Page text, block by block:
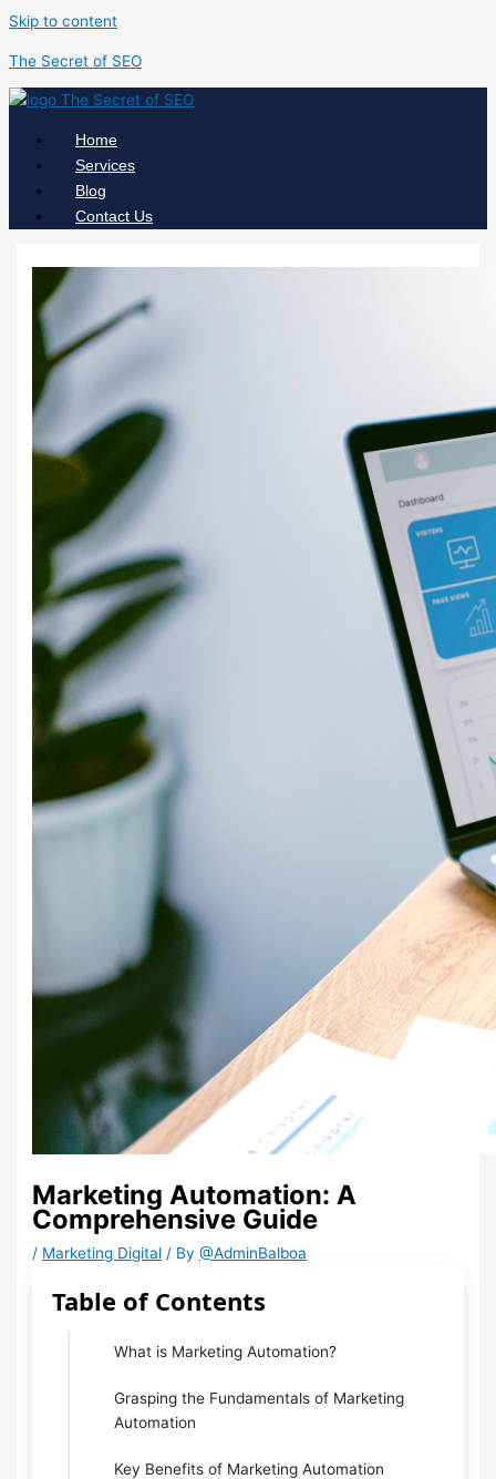
Skip to content
The Secret of SEO
Home
Services
Blog
Contact Us
Marketing Automation: A
Comprehensive Guide
/ Marketing Digital / By@AdminBalboa
Table of Contents
What is Marketing Automation?
Grasping the Fundamentals of Marketing
Automation
Key Benefits of Marketing Automation